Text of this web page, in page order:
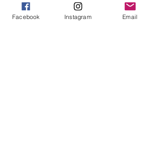
The first hour will include facilitated
practices designed to help participants
Facebook Instagram Email